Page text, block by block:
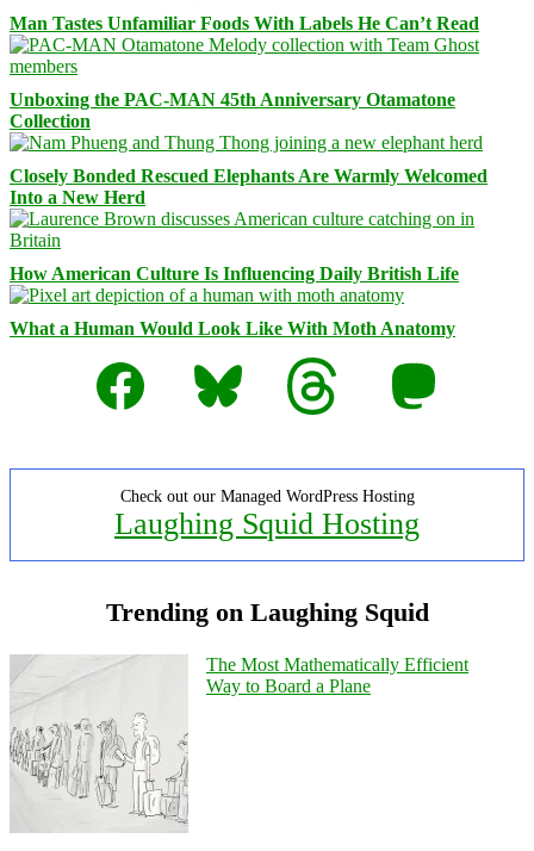
Man Tastes Unfamiliar Foods With Labels He Can’t Read
Unboxing the PAC-MAN 45th Anniversary Otamatone
Collection
Closely Bonded Rescued Elephants Are Warmly Welcomed
Into a New Herd
How American Culture Is Influencing Daily British Life
What a Human Would Look Like With Moth Anatomy
Facebook
Bluesky Threads Mastodon
Check out our Managed WordPress Hosting
Laughing Squid Hosting
Trending on Laughing Squid
The Most Mathematically Efficient
Way to Board a Plane